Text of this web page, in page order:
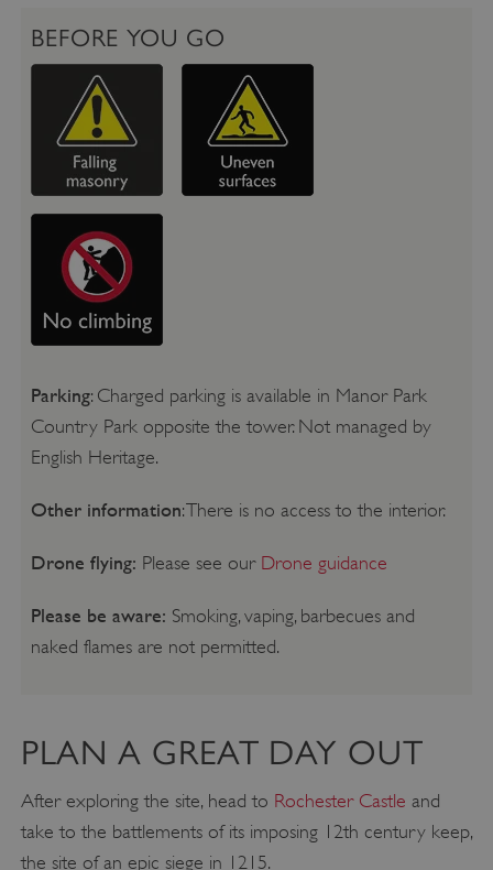
BEFORE YOU GO
Parking: Charged parking is available in Manor Park
Country Park opposite the tower. Not managed by
English Heritage.
Other information: There is no access to the interior.
Drone flying: Please see our Drone guidance
Please be aware: Smoking, vaping, barbecues and
naked flames are not permitted.
PLAN A GREAT DAY OUT
After exploring the site, head to Rochester Castle and
take to the battlements of its imposing 12th century keep,
the site of an epic siege in 1215.